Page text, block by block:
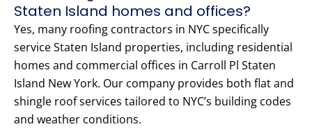
Staten Island homes and offices?
Yes, many roofing contractors in NYC specifically
service Staten Island properties, including residential
homes and commercial offices in Carroll Pl Staten
Island New York. Our company provides both flat and
shingle roof services tailored to NYC’s building codes
and weather conditions.